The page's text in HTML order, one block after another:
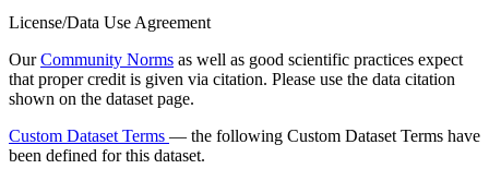
License/Data Use Agreement
OurCommunity Norms as well as good scientific practices expect
that proper credit is given via citation. Please use the data citation
shown on the dataset page.
Custom Dataset Terms — the following Custom Dataset Terms have
been defined for this dataset.